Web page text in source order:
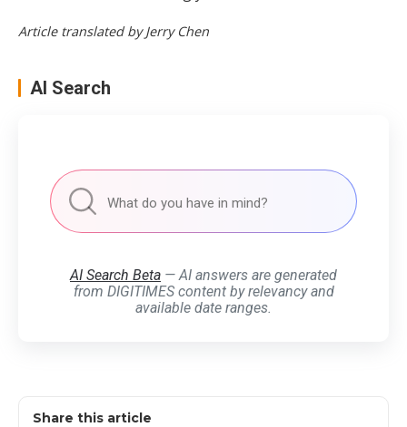
Article translated by Jerry Chen
AI Search
AI Search Beta — AI answers are generated
from DIGITIMES content by relevancy and
available date ranges.
Share this article